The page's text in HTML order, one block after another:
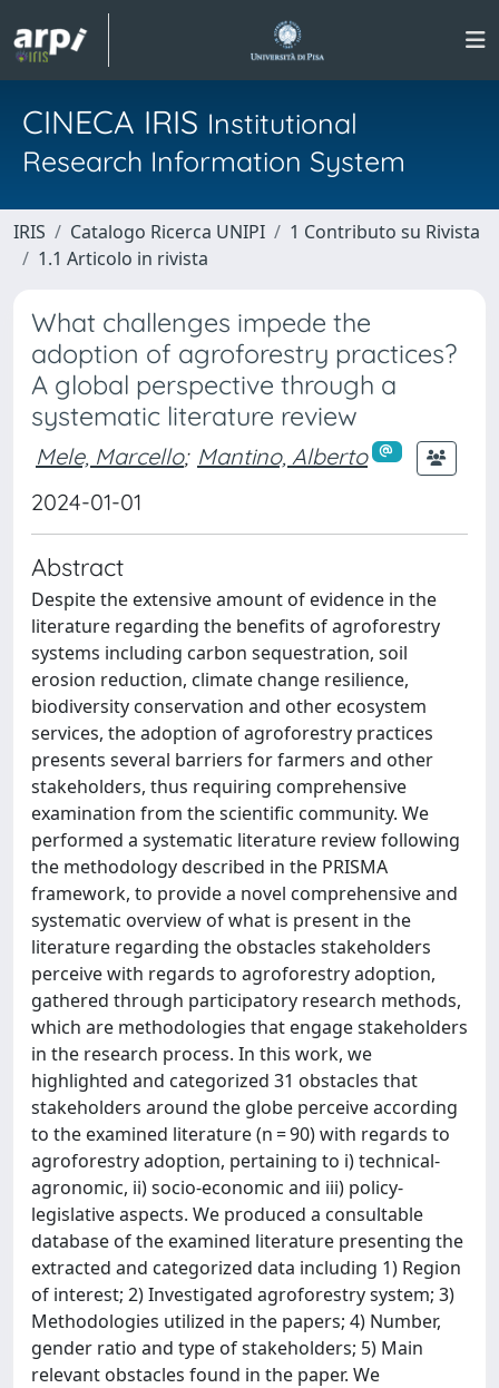
CINECA IRIS Institutional
Research Information System
IRIS Catalogo Ricerca UNIPI
1 Contributo su Rivista
1.1 Articolo in rivista
What challenges impede the
adoption of agroforestry practices?
A global perspective through a
systematic literature review
Mele, Marcello; Mantino, Alberto
2024-01-01
Abstract
Despite the extensive amount of evidence in the
literature regarding the benefits of agroforestry
systems including carbon sequestration, soil
erosion reduction, climate change resilience,
biodiversity conservation and other ecosystem
services, the adoption of agroforestry practices
presents several barriers for farmers and other
stakeholders, thus requiring comprehensive
examination from the scientific community. We
performed a systematic literature review following
the methodology described in the PRISMA
framework, to provide a novel comprehensive and
systematic overview of what is present in the
literature regarding the obstacles stakeholders
perceive with regards to agroforestry adoption,
gathered through participatory research methods,
which are methodologies that engage stakeholders
in the research process. In this work, we
highlighted and categorized 31 obstacles that
stakeholders around the globe perceive according
to the examined literature (n = 90) with regards to
agroforestry adoption, pertaining to i) technical-
agronomic, ii) socio-economic and iii) policy-
legislative aspects. We produced a consultable
database of the examined literature presenting the
extracted and categorized data including 1) Region
of interest; 2) Investigated agroforestry system; 3)
Methodologies utilized in the papers; 4) Number,
gender ratio and type of stakeholders; 5) Main
relevant obstacles found in the paper. We